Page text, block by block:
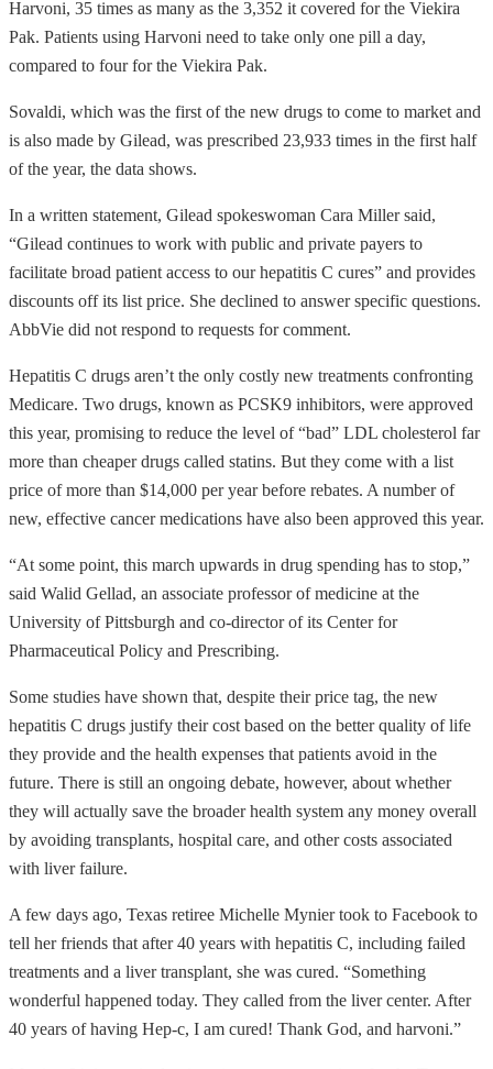
Harvoni, 35 times as many as the 3,352 it covered for the Viekira
Pak. Patients using Harvoni need to take only one pill a day,
compared to four for the Viekira Pak.
Sovaldi, which was the first of the new drugs to come to market and
is also made by Gilead, was prescribed 23,933 times in the first half
of the year, the data shows.
In a written statement, Gilead spokeswoman Cara Miller said,
“Gilead continues to work with public and private payers to
facilitate broad patient access to our hepatitis C cures” and provides
discounts off its list price. She declined to answer specific questions.
AbbVie did not respond to requests for comment.
Hepatitis C drugs aren’t the only costly new treatments confronting
Medicare. Two drugs, known as PCSK9 inhibitors, were approved
this year, promising to reduce the level of “bad” LDL cholesterol far
more than cheaper drugs called statins. But they come with a list
price of more than $14,000 per year before rebates. A number of
new, effective cancer medications have also been approved this year.
“At some point, this march upwards in drug spending has to stop,”
said Walid Gellad, an associate professor of medicine at the
University of Pittsburgh and co-director of its Center for
Pharmaceutical Policy and Prescribing.
Some studies have shown that, despite their price tag, the new
hepatitis C drugs justify their cost based on the better quality of life
they provide and the health expenses that patients avoid in the
future. There is still an ongoing debate, however, about whether
they will actually save the broader health system any money overall
by avoiding transplants, hospital care, and other costs associated
with liver failure.
A few days ago, Texas retiree Michelle Mynier took to Facebook to
tell her friends that after 40 years with hepatitis C, including failed
treatments and a liver transplant, she was cured. “Something
wonderful happened today. They called from the liver center. After
40 years of having Hep-c, I am cured! Thank God, and harvoni.”